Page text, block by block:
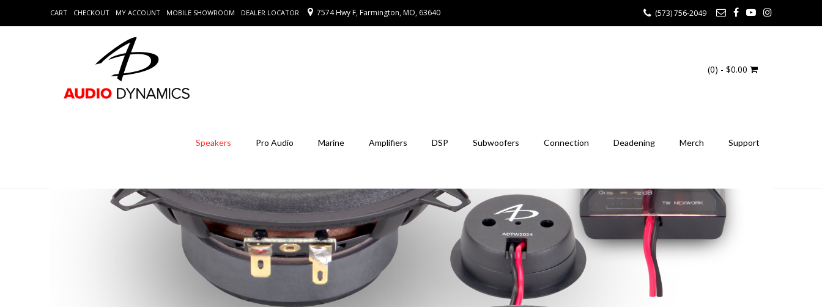
CART CHECKOUT MY ACCOUNT MOBILE SHOWROOM DEALER LOCATOR 7574 Hwy F, Farmington, MO, 63640 (573) 756-2049
(0) - $0.00
Speakers Pro Audio Marine Amplifiers DSP Subwoofers Connection Deadening Merch Support